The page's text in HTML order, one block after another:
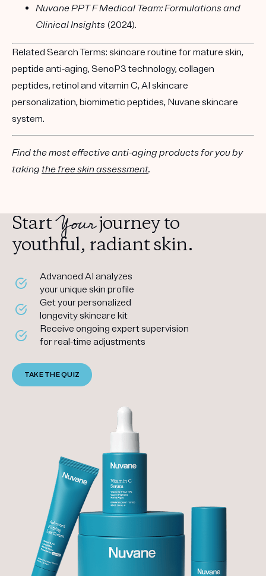
Nuvane PPT F Medical Team: Formulations and
Clinical Insights (2024).
Related Search Terms: skincare routine for mature skin,
peptide anti-aging, SenoP3 technology, collagen
peptides, retinol and vitamin C, AI skincare
personalization, biomimetic peptides, Nuvane skincare
system.
Find the most effective anti-aging products for you by
taking the free skin assessment.
StartYourjourney to
youthful, radiant skin.
Advanced AI analyzes
your unique skin profile
Get your personalized
longevity skincare kit
Receive ongoing expert supervision
for real-time adjustments
TAKE THE QUIZ